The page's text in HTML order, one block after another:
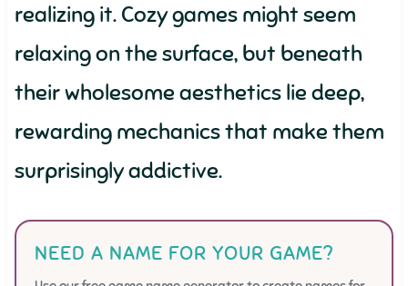
realizing it. Cozy games might seem
relaxing on the surface, but beneath
their wholesome aesthetics lie deep,
rewarding mechanics that make them
surprisingly addictive.
NEED A NAME FOR YOUR GAME?